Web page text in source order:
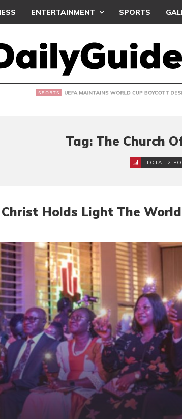
ENTERTAINMENT SPORTS
UEFA MAINTAINS WORLD CUP BOYCOTT
Tag: The Church
TOTAL 2
Christ Holds Light The